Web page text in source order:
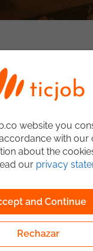
Detailed Job Search
of providers of the
Authorized by the
of the Public
No. 0026 of January
website you
with our
about the
our privacy
and Continue
Rechazar